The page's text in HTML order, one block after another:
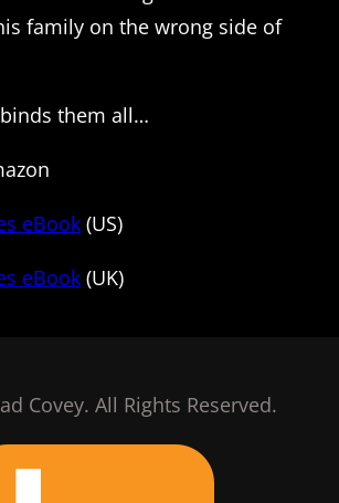
family on the wrong side of
them all…
eBook (US)
eBook (UK)
Covey. All Rights Reserved.